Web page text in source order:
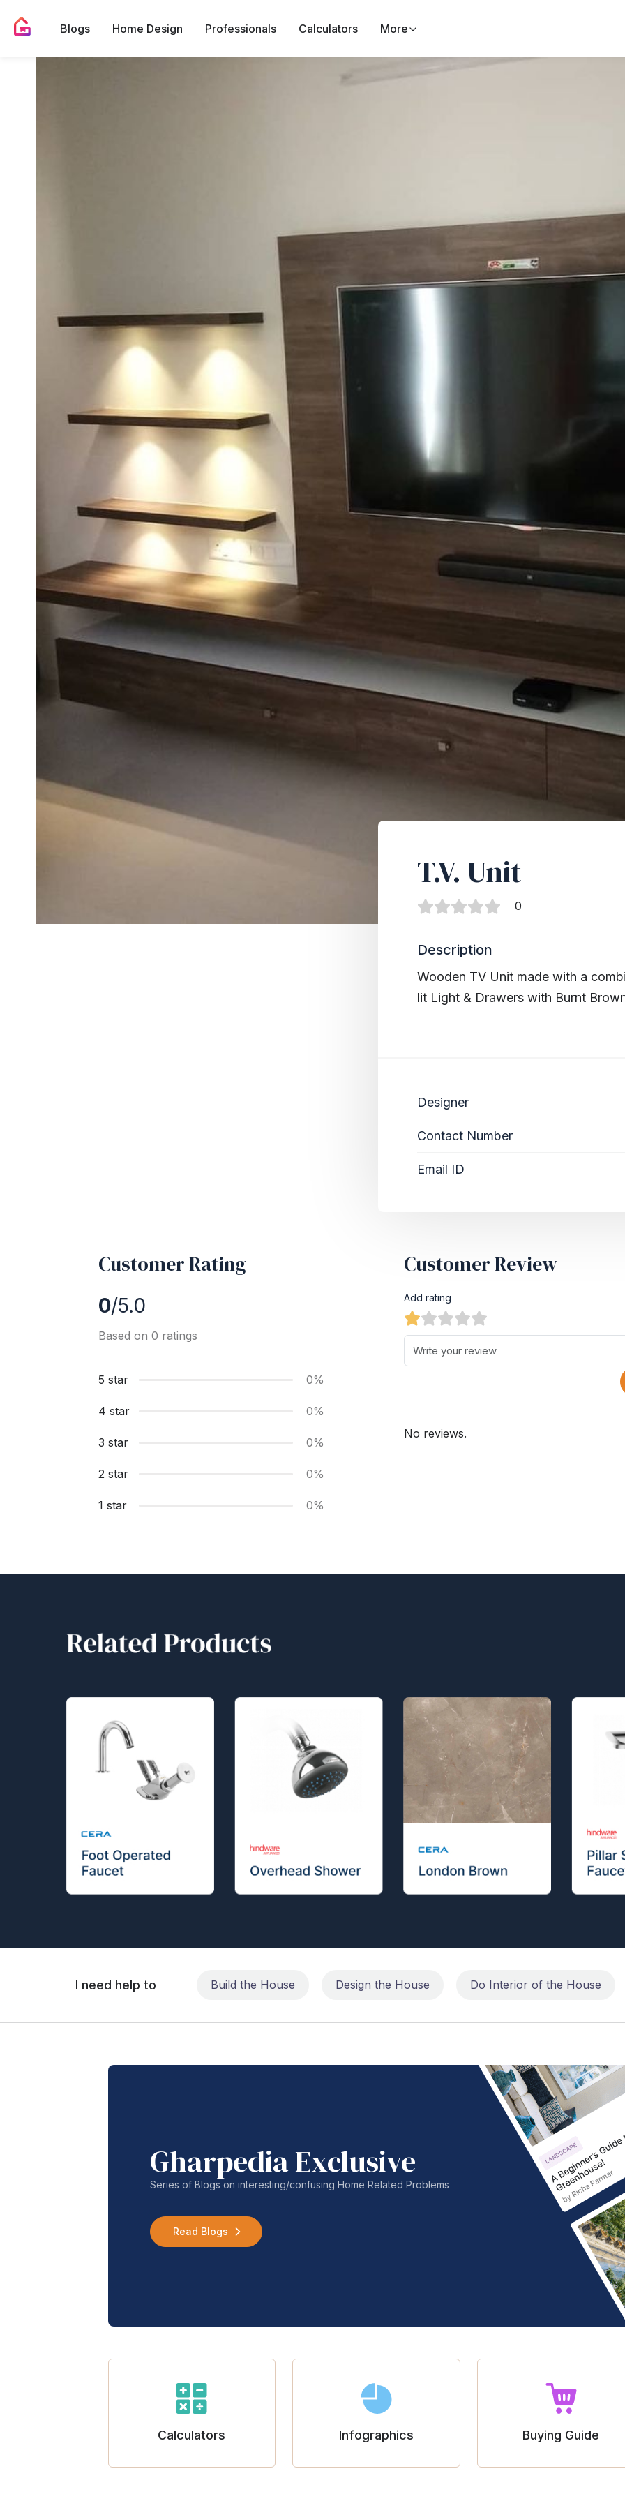
Blogs Home Design Professionals Calculators More
T.V. Unit
0
Description
Wooden TV Unit made with a
lit Light & Drawers with Burnt
Designer
Contact Number
Email ID
Customer Rating
0/5.0
Based on 0 ratings
5 star 0%
4 star 0%
3 star 0%
2 star 0%
1 star 0%
Customer Review
Add rating
No reviews.
I need help to Build the House Design the House Do Interior of the House
Gharpedia Exclusive
Series of Blogs on interesting/confusing Home Related Problems
Read Blogs
Calculators Infographics Buying Guide